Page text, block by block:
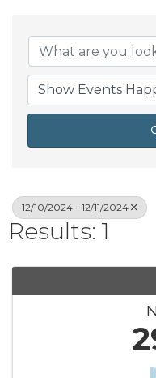
12/10/2024 - 12/11/2024
Results: 1